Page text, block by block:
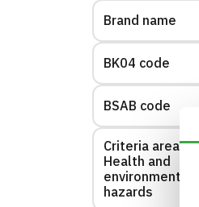
Brand name
BK04 code
BSAB code
Criteria area:
Health and
environmental
hazards